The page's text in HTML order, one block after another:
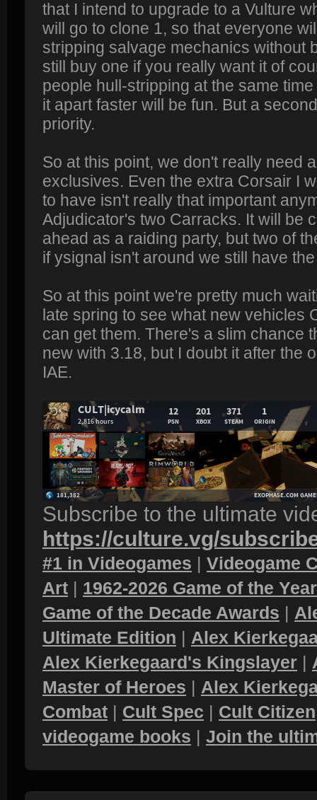
that I intend to upgrade to a Vulture
will go to clone 1, so that everyone
stripping salvage mechanics without
still buy one if you really want it of
people hull-stripping at the same
it apart faster will be fun. But a
priority.
So at this point, we don't really need
exclusives. Even the extra Corsair I
to have isn't really that important
Adjudicator's two Carracks. It will be
ahead as a raiding party, but two of
if ysignal isn't around we still have
So at this point we're pretty much
late spring to see what new vehicles
can get them. There's a slim chance
new with 3.18, but I doubt it after the
IAE.
Subscribe to the ultimate
https://culture.vg/
#1 in Videogames | Videogame
Art | 1962-2026 Game of the
Game of the Decade Awards |
Ultimate Edition | Alex
Alex Kierkegaard's Kingslayer |
Master of Heroes | Alex
Combat | Cult Spec | Cult Citizen
videogame books | Join the